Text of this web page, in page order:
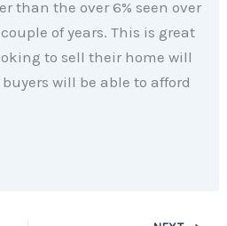
than the over 6% seen over
of years. This is great
to sell their home will
will be able to afford